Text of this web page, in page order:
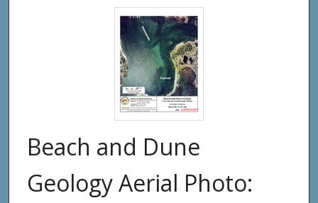
Beach and Dune
Geology Aerial Photo: